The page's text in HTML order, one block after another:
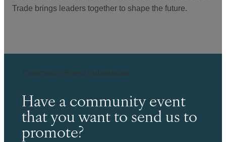
Trade brings leaders together to shape the future.
Community Event Submission
Have a community event
that you want to send us to
promote?